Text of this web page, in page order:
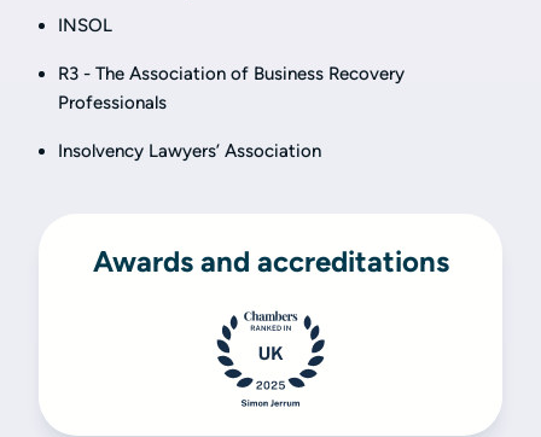
INSOL
R3 - The Association of Business Recovery
Professionals
Insolvency Lawyers’ Association
Awards and accreditations